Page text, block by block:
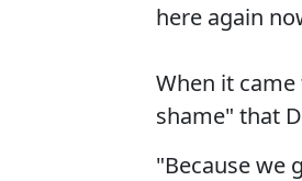
here again
When it
shame" that
"Because we